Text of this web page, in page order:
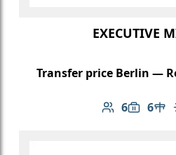
EXECUTIVE
Transfer price Berlin —
6
Number of
6
Luggage